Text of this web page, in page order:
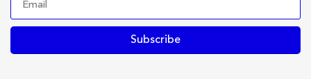
Subscribe